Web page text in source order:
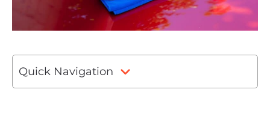
Quick Navigation